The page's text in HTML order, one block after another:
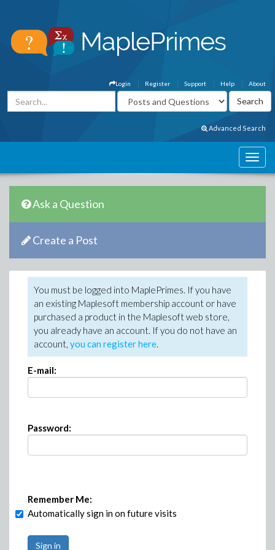
About
Help
Support
Register
Login
Advanced Search
Ask a Question
Create a Post
You must be logged into MaplePrimes. If you have
an existing Maplesoft membership account or have
purchased a product in the Maplesoft web store,
you already have an account. If you do not have an
account, you can register here.
E-mail:
Password:
Remember Me:
Automatically sign in on future visits